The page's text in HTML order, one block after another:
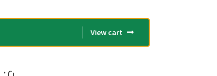
View cart